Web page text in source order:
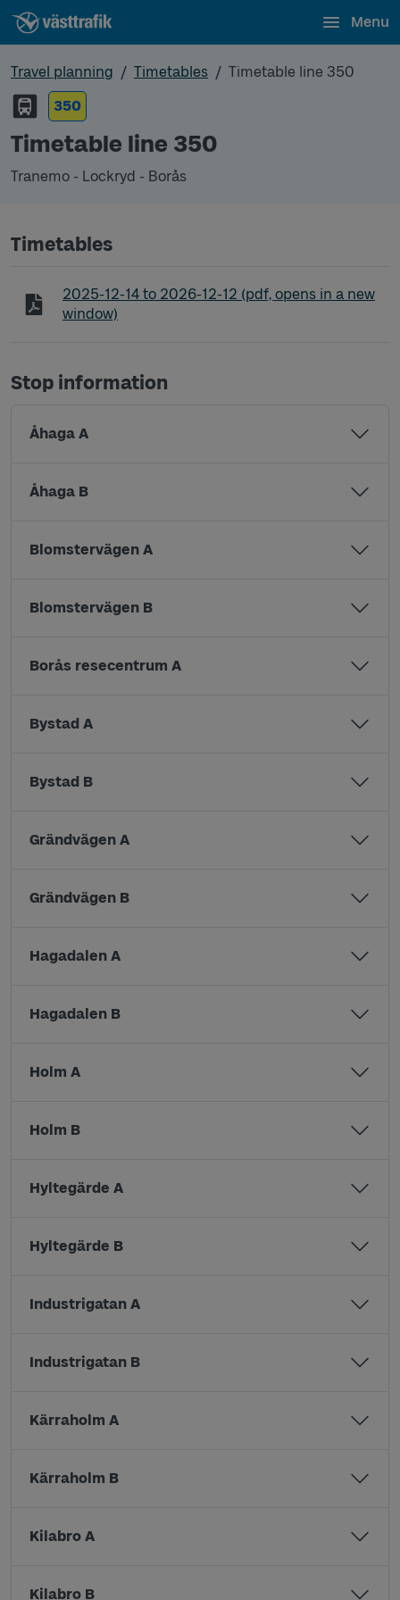
Menu
Travel planning Timetables
Timetable line 350
350
Timetable line 350
Tranemo - Lockryd - Borås
Timetables
Timetable line 350 Tranemo - Lockryd - Borås
2025-12-14 to 2026-12-12 (pdf, opens in a new
window)
Stop information
Åhaga A
Åhaga B
Blomstervägen A
Blomstervägen B
Borås resecentrum A
Bystad A
Bystad B
Grändvägen A
Grändvägen B
Hagadalen A
Hagadalen B
Holm A
Holm B
Hyltegärde A
Hyltegärde B
Industrigatan A
Industrigatan B
Kärraholm A
Kärraholm B
Kilabro A
Kilabro B